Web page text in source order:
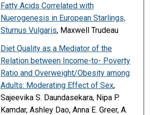
Fatty Acids Correlated with
Nuerogenesis in European Starlings,
Sturnus Vulgaris, Maxwell Trudeau
Diet Quality as a Mediator of the
Relation between Income-to- Poverty
Ratio and Overweight/Obesity among
Adults: Moderating Effect of Sex,
Sajeevika S. Daundasekara, Nipa P.
Kamdar, Ashley Dao, Anna E. Greer, A.